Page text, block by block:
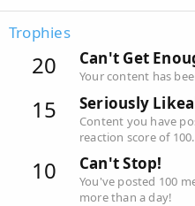
Trophies
20 Can't Get
Your content has
15 Seriously
Content you have
reaction score of 100.
10 Can't Stop!
You've posted 100
more than a day!